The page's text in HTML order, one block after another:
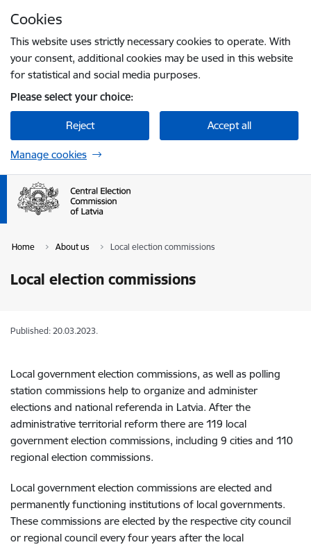
Cookies
This website uses strictly necessary cookies to operate. With
your consent, additional cookies may be used in this website
for statistical and social media purposes.
Please select your choice:
Reject Accept all
Manage cookies
Home About us Local election commissions
Local election commissions
Published: 20.03.2023.
Local government election commissions, as well as polling
station commissions help to organize and administer
elections and national referenda in Latvia. After the
administrative territorial reform there are 119 local
government election commissions, including 9 cities and 110
regional election commissions.
Local government election commissions are elected and
permanently functioning institutions of local governments.
These commissions are elected by the respective city council
or regional council every four years after the local